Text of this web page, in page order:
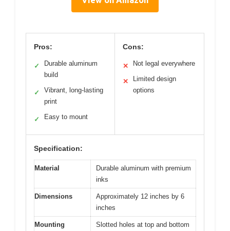
Pros:
✓
Durable aluminum
build
✓
Vibrant, long-lasting
print
✓ Easy to mount
Cons:
✕ Not legal everywhere
✕
Limited design
options
Specification:
Material
Durable aluminum with premium
inks
Dimensions
Approximately 12 inches by 6
inches
Mounting
Slotted holes at top and bottom